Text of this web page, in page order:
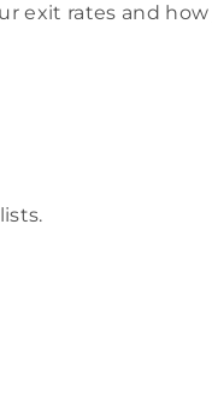
exit rates and how